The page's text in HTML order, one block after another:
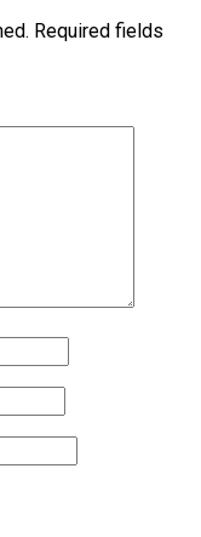
Required fields